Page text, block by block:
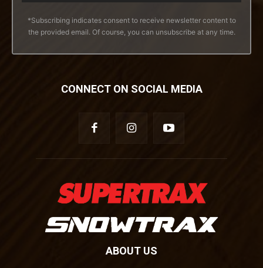
*Subscribing indicates consent to receive newsletter content to
the provided email. Of course, you can unsubscribe at any time.
CONNECT ON SOCIAL MEDIA
ABOUT US